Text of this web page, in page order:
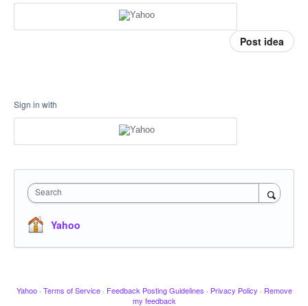
Post idea
Sign in with
Search
Yahoo
Yahoo · Terms of Service · Feedback Posting Guidelines · Privacy Policy · Remove
my feedback